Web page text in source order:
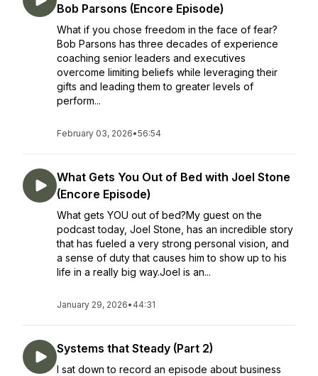
Bob Parsons (Encore Episode)
What if you chose freedom in the face of fear?
Bob Parsons has three decades of experience
coaching senior leaders and executives
overcome limiting beliefs while leveraging their
gifts and leading them to greater levels of
perform...
February 03, 2026•56:54
What Gets You Out of Bed with Joel Stone
(Encore Episode)
What gets YOU out of bed?My guest on the
podcast today, Joel Stone, has an incredible story
that has fueled a very strong personal vision, and
a sense of duty that causes him to show up to his
life in a really big way.Joel is an...
January 29, 2026• 44:31
Systems that Steady (Part 2)
I sat down to record an episode about business